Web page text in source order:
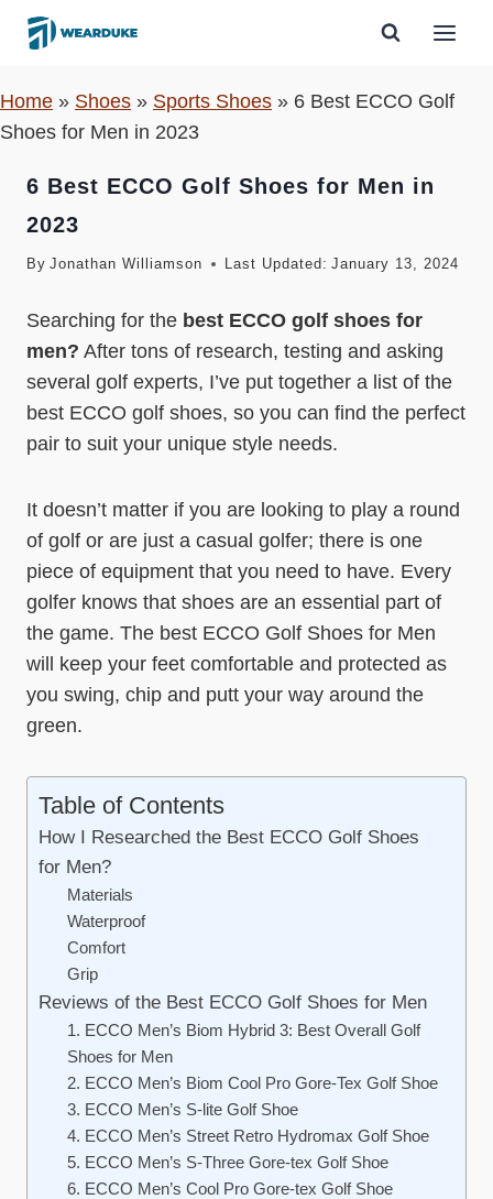
Skip
Home » Shoes » Sports Shoes » 6 Best ECCO Golf
Shoes for Men in 2023
6 Best ECCO Golf Shoes for Men in
2023
By Jonathan Williamson Last Updated: January 13, 2024
Searching for the best ECCO golf shoes for
men? After tons of research, testing and asking
several golf experts, I’ve put together a list of the
best ECCO golf shoes, so you can find the perfect
pair to suit your unique style needs.
It doesn’t matter if you are looking to play a round
of golf or are just a casual golfer; there is one
piece of equipment that you need to have. Every
golfer knows that shoes are an essential part of
the game. The best ECCO Golf Shoes for Men
will keep your feet comfortable and protected as
you swing, chip and putt your way around the
green.
Table of Contents
How I Researched the Best ECCO Golf Shoes
for Men?
Materials
Waterproof
Comfort
Grip
Reviews of the Best ECCO Golf Shoes for Men
1. ECCO Men’s Biom Hybrid 3: Best Overall Golf
Shoes for Men
2. ECCO Men’s Biom Cool Pro Gore-Tex Golf Shoe
3. ECCO Men’s S-lite Golf Shoe
4. ECCO Men’s Street Retro Hydromax Golf Shoe
5. ECCO Men’s S-Three Gore-tex Golf Shoe
6. ECCO Men’s Cool Pro Gore-tex Golf Shoe